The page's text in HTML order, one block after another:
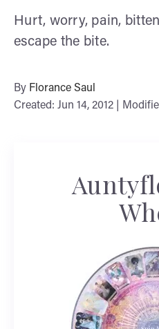
Hurt, worry, pain,
escape the bite.
By Florance Saul
Created: Jun 14, 2012 |